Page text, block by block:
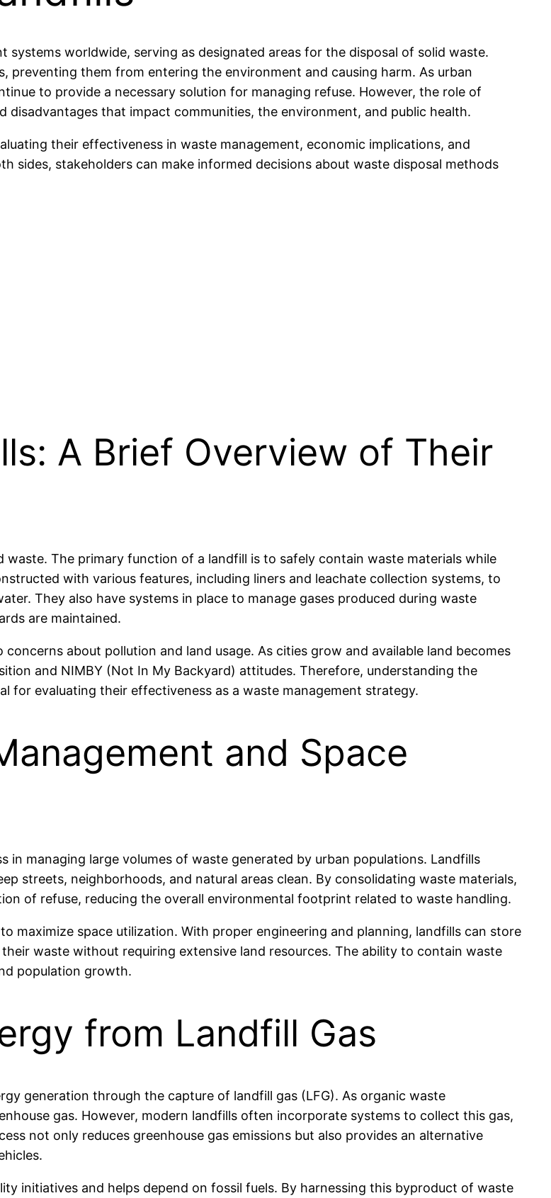
worldwide, serving as designated areas for the disposal of solid waste.
preventing them from entering the environment and causing harm. As urban
to provide a necessary solution for managing refuse. However, the role of
that impact communities, the environment, and public health.
their effectiveness in waste management, economic implications, and
sides, stakeholders can make informed decisions about waste disposal methods
A Brief Overview of Their
The primary function of a landfill is to safely contain waste materials while
with various features, including liners and leachate collection systems, to
They also have systems in place to manage gases produced during waste
are maintained.
about pollution and land usage. As cities grow and available land becomes
and NIMBY (Not In My Backyard) attitudes. Therefore, understanding the
for evaluating their effectiveness as a waste management strategy.
and Space
managing large volumes of waste generated by urban populations. Landfills
streets, neighborhoods, and natural areas clean. By consolidating waste materials,
of refuse, reducing the overall environmental footprint related to waste handling.
maximize space utilization. With proper engineering and planning, landfills can store
waste without requiring extensive land resources. The ability to contain waste
population growth.
from Landfill Gas
generation through the capture of landfill gas (LFG). As organic waste
gas. However, modern landfills often incorporate systems to collect this gas,
not only reduces greenhouse gas emissions but also provides an alternative
initiatives and helps depend on fossil fuels. By harnessing this byproduct of waste